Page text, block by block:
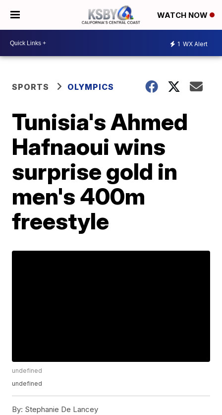
WATCH NOW
1 WX Alert
SPORTS OLYMPICS
Tunisia's Ahmed
Hafnaoui wins
surprise gold in
men's 400m
freestyle
undefined
undefined
By: Stephanie De Lancey